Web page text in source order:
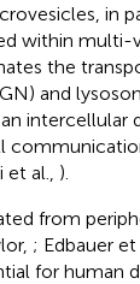
in
within multi-
the
and
intercellular
al., ).
from
; Edbauer et
for human